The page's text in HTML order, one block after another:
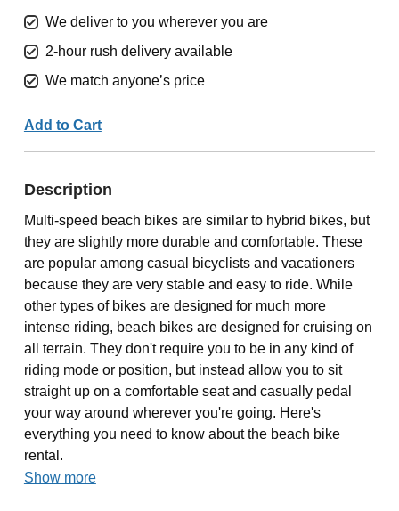
We deliver to you wherever you are
2-hour rush delivery available
We match anyone’s price
Add to Cart
Description
Multi-speed beach bikes are similar to hybrid bikes, but
they are slightly more durable and comfortable. These
are popular among casual bicyclists and vacationers
because they are very stable and easy to ride. While
other types of bikes are designed for much more
intense riding, beach bikes are designed for cruising on
all terrain. They don't require you to be in any kind of
riding mode or position, but instead allow you to sit
straight up on a comfortable seat and casually pedal
your way around wherever you're going. Here's
everything you need to know about the beach bike
rental.
Show more